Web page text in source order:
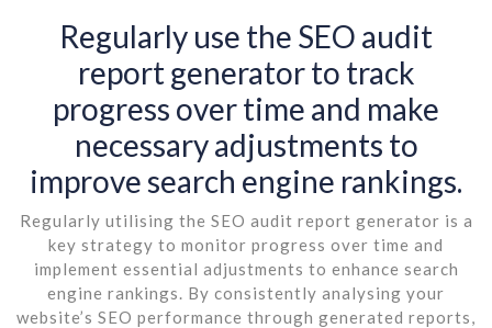
Regularly use the SEO audit
report generator to track
progress over time and make
necessary adjustments to
improve search engine rankings.
Regularly utilising the SEO audit report generator is a
key strategy to monitor progress over time and
implement essential adjustments to enhance search
engine rankings. By consistently analysing your
website’s SEO performance through generated reports,